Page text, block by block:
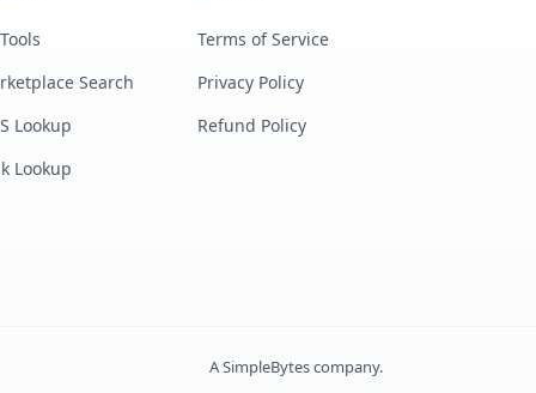
Search
Lookup
Lookup
Terms of Service
Privacy Policy
Refund Policy
ASimpleBytescompany.